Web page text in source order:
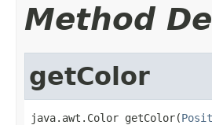
Method
getColor
java.awt.Color getColor(